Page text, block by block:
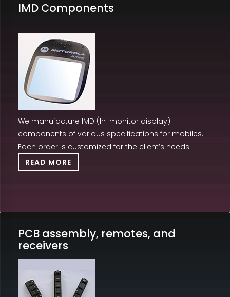
IMD Components
We manufacture IMD (In-monitor display)
components of various specifications for mobiles.
Each order is customized for the client’s needs.
READ MORE
PCB assembly, remotes, and
receivers